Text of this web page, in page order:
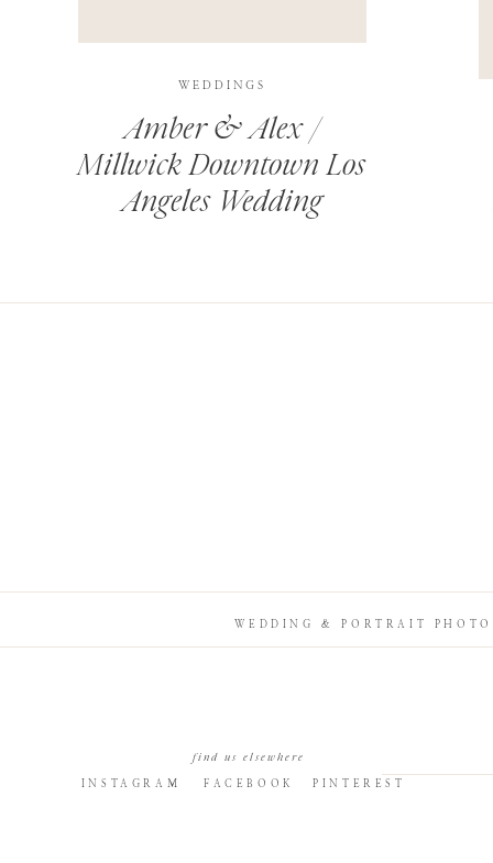
Amber & Alex /
Millwick Downtown Los
Angeles Wedding
WEDDINGS
PINTEREST
FACEBOOK
INSTAGRAM
find us elsewhere
WEDDING & PORTRAIT